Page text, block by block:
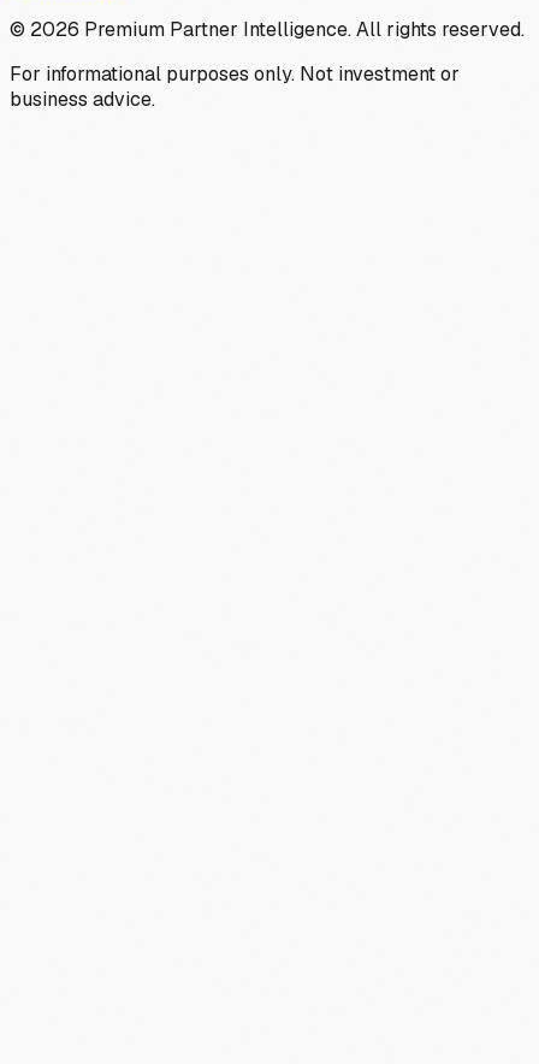
© 2026 Premium Partner Intelligence. All rights reserved.
For informational purposes only. Not investment or
business advice.